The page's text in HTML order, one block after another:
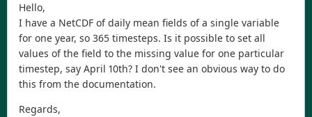
Hello,
I have a NetCDF of daily mean fields of a single variable
for one year, so 365 timesteps. Is it possible to set all
values of the field to the missing value for one particular
timestep, say April 10th? I don't see an obvious way to do
this from the documentation.
Regards,